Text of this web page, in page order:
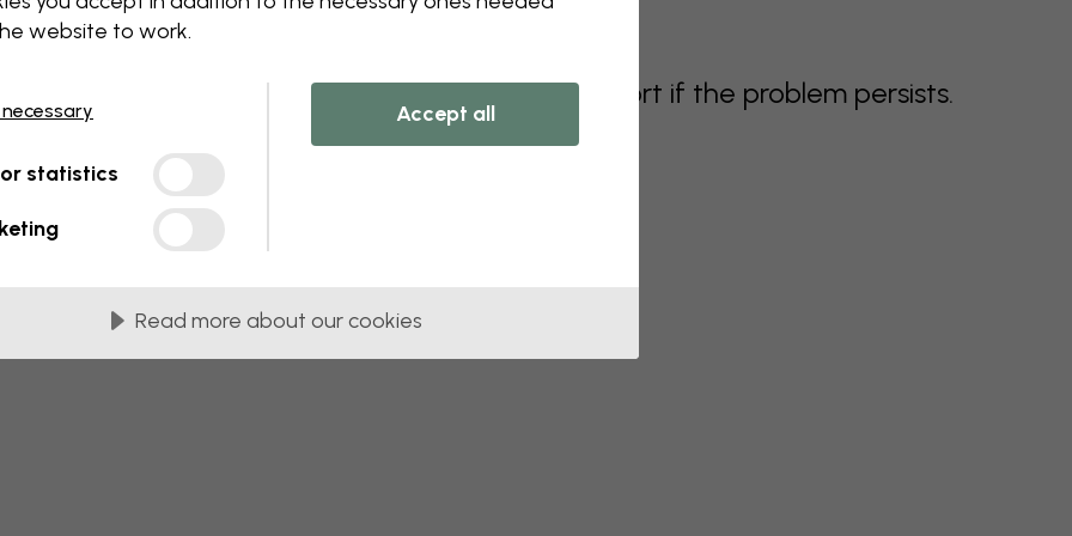
this component. Please contact customer support if the problem persists.
website to work.
statistics
Accept all
Read more about our cookies